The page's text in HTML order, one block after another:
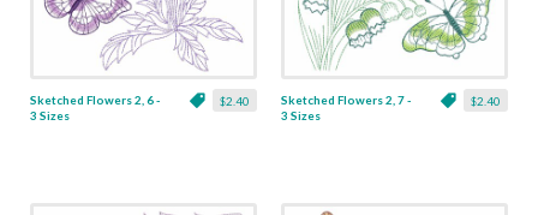
$2.40
Sketched Flowers 2, 6 -
3 Sizes
$2.40
Sketched Flowers 2, 7 -
3 Sizes